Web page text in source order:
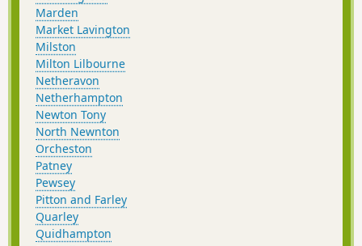
Marden
Market Lavington
Milston
Milton Lilbourne
Netheravon
Netherhampton
Newton Tony
North Newnton
Orcheston
Patney
Pewsey
Pitton and Farley
Quarley
Quidhampton